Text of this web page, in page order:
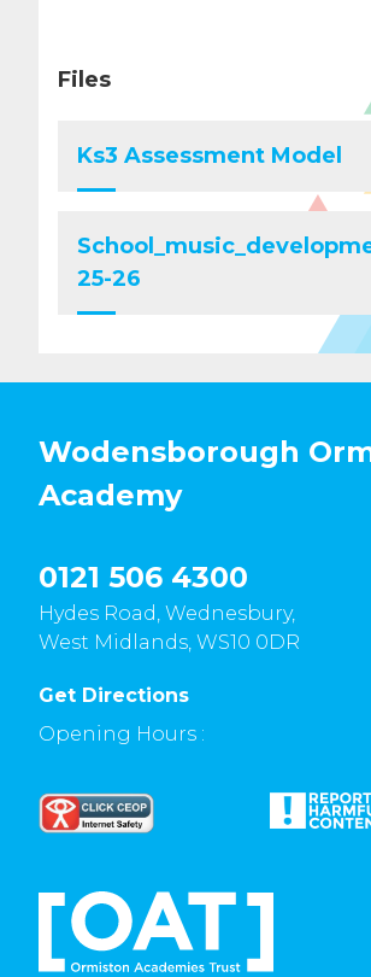
Files
Ks3 Assessment Model
25-26
Wodensborough
Academy
0121 506 4300
Hydes Road, Wednesbury,
West Midlands, WS10 0DR
Get Directions
Opening Hours :